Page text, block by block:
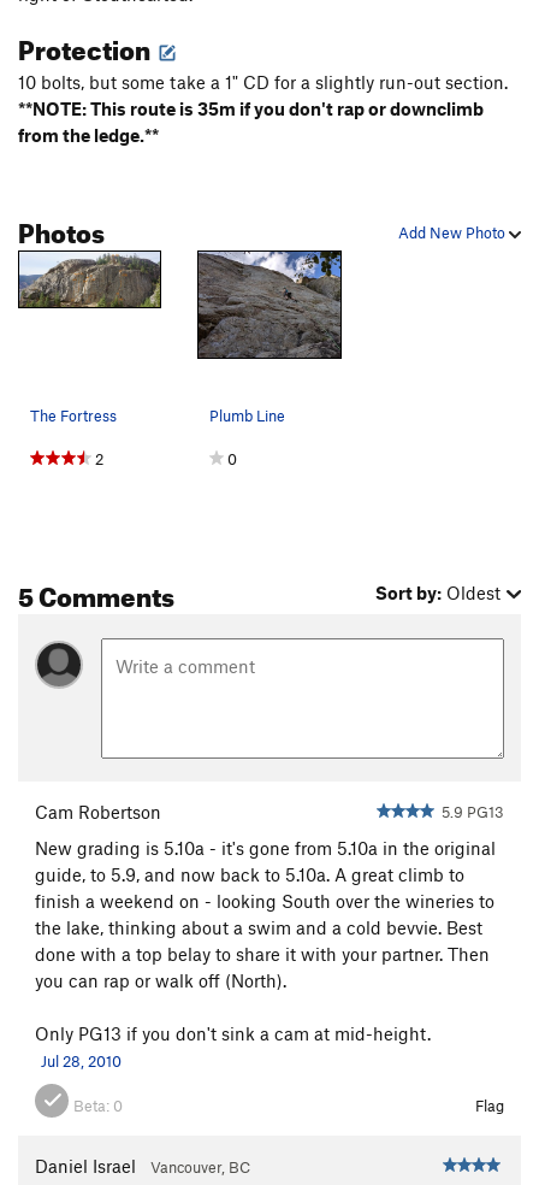
Protection
10 bolts, but some take a 1" CD for a slightly run-out section.
**NOTE: This route is 35m if you don't rap or downclimb
from the ledge.**
Add New Photo
Photos
The Fortress
2
Plumb Line
0
5 Comments Sort by: Oldest
Cam Robertson 5.9 PG13
New grading is 5.10a - it's gone from 5.10a in the original
guide, to 5.9, and now back to 5.10a. A great climb to
finish a weekend on - looking South over the wineries to
the lake, thinking about a swim and a cold bevvie. Best
done with a top belay to share it with your partner. Then
you can rap or walk off (North).
Only PG13 if you don't sink a cam at mid-height.
Jul 28, 2010
Beta: 0 Flag
Daniel Israel Vancouver, BC